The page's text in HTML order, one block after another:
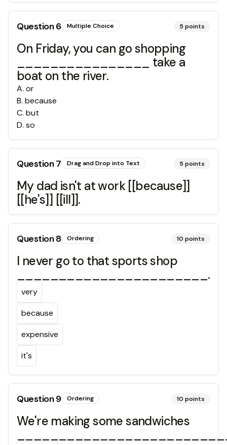
Question6 Multiple Choice 5 points
On Friday, you can go shopping
________________ take a
boat on the river.
A. or
B. because
C. but
D. so
Question7 Drag and Drop into Text 5 points
My dad isn't at work [[because]]
[[he's]] [[ill]].
Question8 Ordering 10 points
I never go to that sports shop
_______________________.
very
because
expensive
it's
Question9 Ordering 10 points
We're making some sandwiches